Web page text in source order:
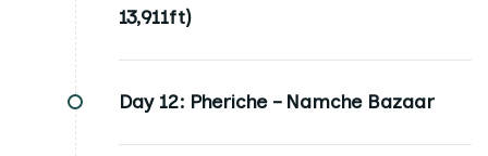
13,911ft)
Day 12: Pheriche – Namche Bazaar